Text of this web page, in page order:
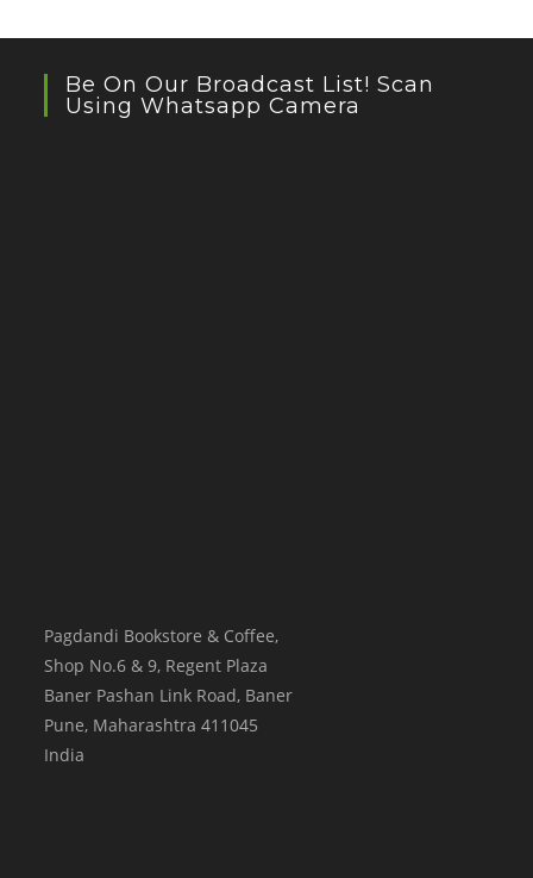
Be On Our Broadcast List! Scan
Using Whatsapp Camera
Pagdandi Bookstore & Coffee,
Shop No.6 & 9, Regent Plaza
Baner Pashan Link Road, Baner
Pune, Maharashtra 411045
India